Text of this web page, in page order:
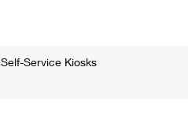
Self-Service Kiosks